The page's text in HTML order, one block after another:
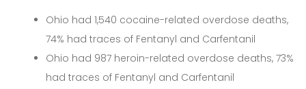
Ohio had 1,540 cocaine-related overdose deaths,
74% had traces of Fentanyl and Carfentanil
Ohio had 987 heroin-related overdose deaths, 73%
had traces of Fentanyl and Carfentanil